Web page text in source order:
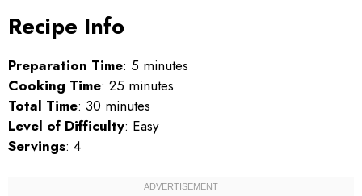
Recipe Info
Preparation Time: 5 minutes
Cooking Time: 25 minutes
Total Time: 30 minutes
Level of Difficulty: Easy
Servings: 4